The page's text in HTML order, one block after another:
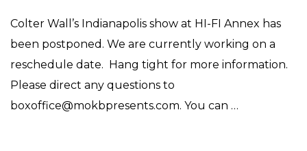
Colter Wall’s Indianapolis show at HI-FI Annex has
been postponed. We are currently working on a
reschedule date. Hang tight for more information.
Please direct any questions to
boxoffice@mokbpresents.com. You can …